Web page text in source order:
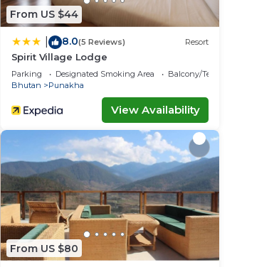
From US $44
8.0(5 Reviews) Resort
Spirit Village Lodge
Parking Designated Smoking Area
Balcony/Terrace
Bhutan
Punakha
View Availability
From US $80